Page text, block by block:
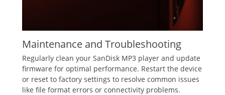
Maintenance and Troubleshooting
Regularly clean your SanDisk MP3 player and update
firmware for optimal performance. Restart the device
or reset to factory settings to resolve common issues
like file format errors or connectivity problems.